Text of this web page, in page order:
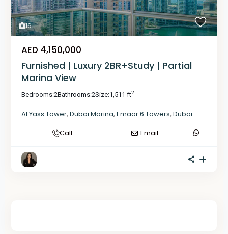
16
AED 4,150,000
Furnished | Luxury 2BR+Study | Partial
Marina View
Bedrooms:2Bathrooms:2Size:1,511 ft2
Al Yass Tower, Dubai Marina, Emaar 6 Towers, Dubai
Call
Email